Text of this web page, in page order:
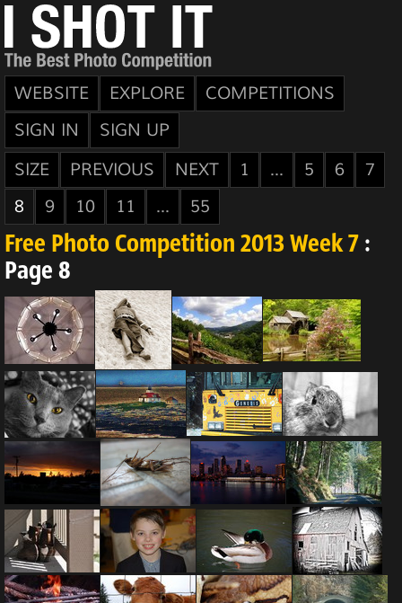
WEBSITE EXPLORE
COMPETITIONS
SIGN IN
SIGN UP
SIZE
PREVIOUS NEXT 1 ... 5 6
7
8
9 10 11 ... 55
Free Photo Competition 2013 Week 7 :
Page 8